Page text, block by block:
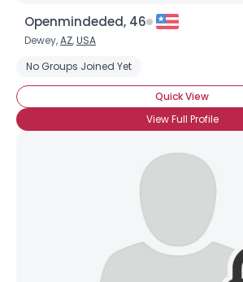
Openmindeded, 46
Dewey,AZ,USA
No Groups Joined Yet
Quick View
View Full Profile